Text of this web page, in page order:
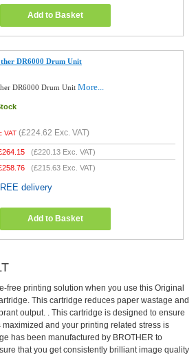
Add to Basket
DR6000 Drum Unit
DR6000 Drum UnitMore...
VAT (£224.62 Exc. VAT)
264.15 (£220.13 Exc. VAT)
258.76 (£215.63 Exc. VAT)
delivery
Add to Basket
free printing solution when you use this Original
This cartridge reduces paper wastage and
output. . This cartridge is designed to ensure
and your printing related stress is
has been manufactured by BROTHER to
that you get consistently brilliant image quality